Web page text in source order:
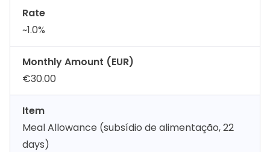
Rate
~1.0%
Monthly Amount (EUR)
€30.00
Item
Meal Allowance (subsídio de alimentação, 22
days)